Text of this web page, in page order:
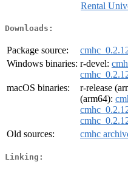
Rental
Downloads:
Package source:
Windows binaries: r-devel:
macOS binaries:
r-release
(arm64):
Old sources:
cmhc
Linking: